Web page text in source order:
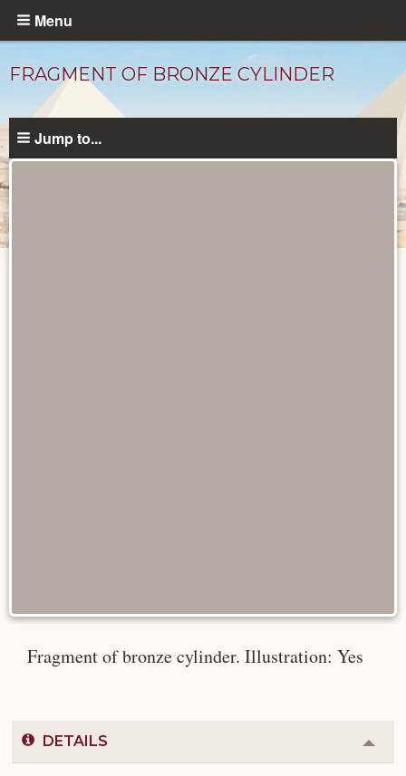
Skip
content
Menu
FRAGMENT OF BRONZE CYLINDER
Jump to...
Fragment of bronze cylinder. Illustration: Yes
DETAILS
or